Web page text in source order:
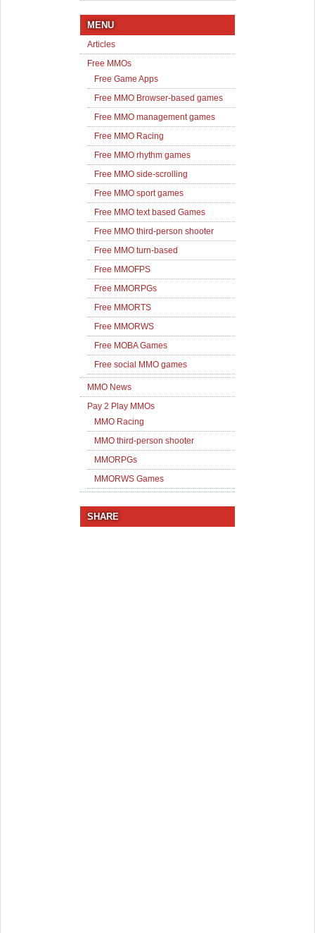
MENU
Articles
Free MMOs
Free Game Apps
Free MMO Browser-based games
Free MMO management games
Free MMO Racing
Free MMO rhythm games
Free MMO side-scrolling
Free MMO sport games
Free MMO text based Games
Free MMO third-person shooter
Free MMO turn-based
Free MMOFPS
Free MMORPGs
Free MMORTS
Free MMORWS
Free MOBA Games
Free social MMO games
MMO News
Pay 2 Play MMOs
MMO Racing
MMO third-person shooter
MMORPGs
MMORWS Games
SHARE